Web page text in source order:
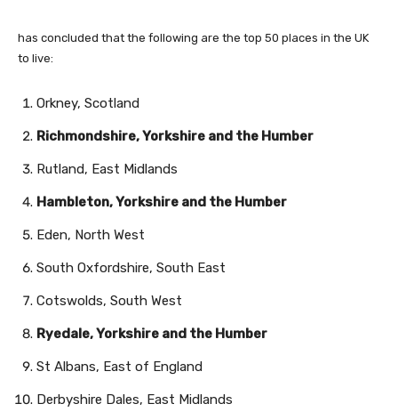
has concluded that the following are the top 50 places in the UK
to live:
Orkney, Scotland
Richmondshire, Yorkshire and the Humber
Rutland, East Midlands
Hambleton, Yorkshire and the Humber
Eden, North West
South Oxfordshire, South East
Cotswolds, South West
Ryedale, Yorkshire and the Humber
St Albans, East of England
Derbyshire Dales, East Midlands